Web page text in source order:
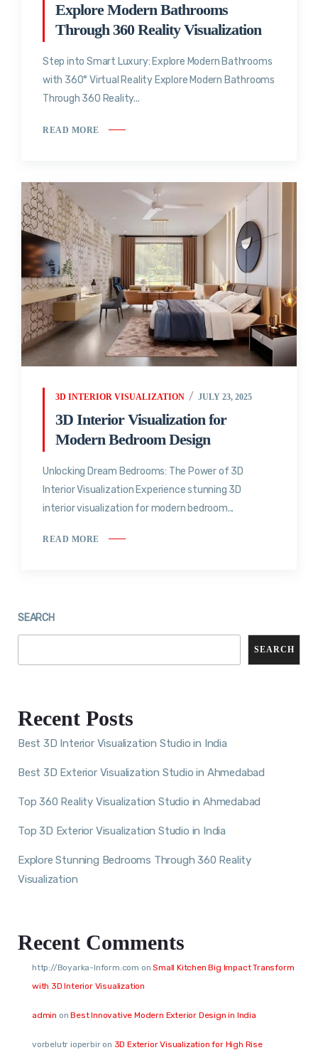
Explore Modern Bathrooms
Through 360 Reality Visualization
Step into Smart Luxury: Explore Modern Bathrooms
with 360° Virtual Reality Explore Modern Bathrooms
Through 360 Reality...
READ MORE
3D INTERIOR VISUALIZATION JULY 23, 2025
3D Interior Visualization for
Modern Bedroom Design
Unlocking Dream Bedrooms: The Power of 3D
Interior Visualization Experience stunning 3D
interior visualization for modern bedroom...
READ MORE
SEARCH
SEARCH
Recent Posts
Best 3D Interior Visualization Studio in India
Best 3D Exterior Visualization Studio in Ahmedabad
Top 360 Reality Visualization Studio in Ahmedabad
Top 3D Exterior Visualization Studio in India
Explore Stunning Bedrooms Through 360 Reality
Visualization
Recent Comments
http://Boyarka-Inform.com onSmall Kitchen Big Impact Transform
with 3D Interior Visualization
admin onBest Innovative Modern Exterior Design in India
vorbelutr ioperbiron 3D Exterior Visualization for High Rise